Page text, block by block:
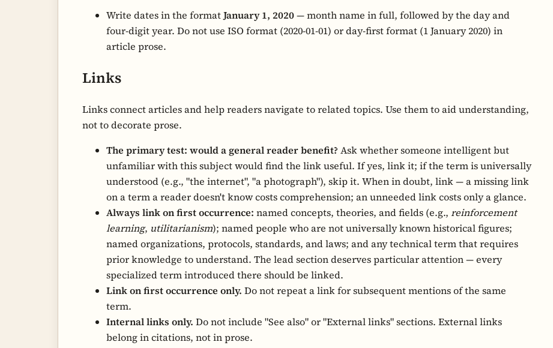
Write dates in the formatJanuary 1, 2020— month name in full, followed by the day and
four-digit year. Do not use ISO format (2020-01-01) or day-first format (1 January 2020) in
article prose.
Links
Links connect articles and help readers navigate to related topics. Use them to aid understanding,
not to decorate prose.
The primary test: would a general reader benefit? Ask whether someone intelligent but
unfamiliar with this subject would find the link useful. If yes, link it; if the term is universally
understood (e.g., "the internet", "a photograph"), skip it. When in doubt, link — a missing link
on a term a reader doesn't know costs comprehension; an unneeded link costs only a glance.
Always link on first occurrence: named concepts, theories, and fields (e.g., reinforcement
learning, utilitarianism); named people who are not universally known historical figures;
named organizations, protocols, standards, and laws; and any technical term that requires
prior knowledge to understand. The lead section deserves particular attention — every
specialized term introduced there should be linked.
Link on first occurrence only. Do not repeat a link for subsequent mentions of the same
term.
Internal links only. Do not include "See also" or "External links" sections. External links
belong in citations, not in prose.